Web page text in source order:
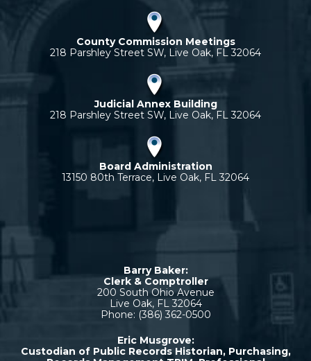
County Commission Meetings
218 Parshley Street SW, Live Oak, FL 32064
Judicial Annex Building
218 Parshley Street SW, Live Oak, FL 32064
Board Administration
13150 80th Terrace, Live Oak, FL 32064
Barry Baker:
Clerk & Comptroller
200 South Ohio Avenue
Live Oak, FL 32064
Phone: (386) 362-0500
Eric Musgrove:
Custodian of Public Records Historian, Purchasing,